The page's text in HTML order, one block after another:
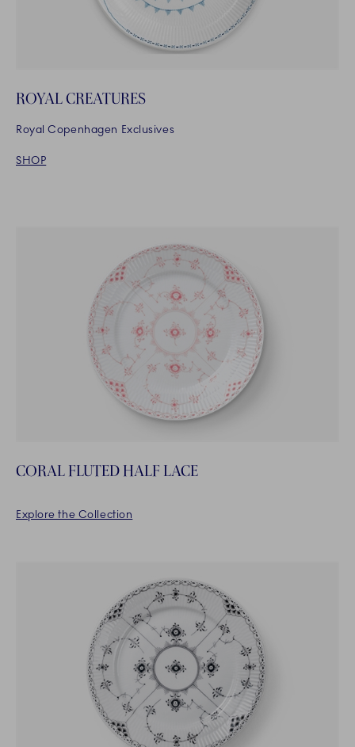
ROYAL CREATURES
Royal Copenhagen Exclusives
SHOP
CORAL FLUTED HALF LACE
Explore the Collection